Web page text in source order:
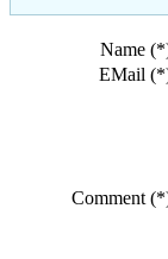
Name
EMail
Comment